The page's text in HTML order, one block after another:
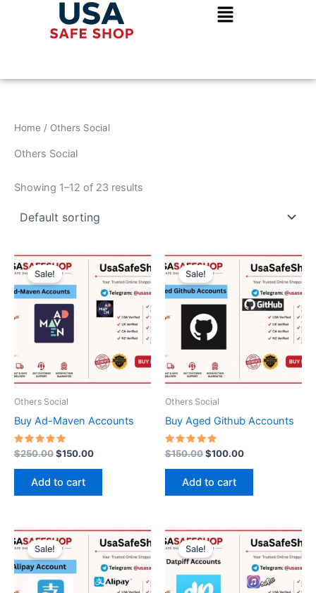
Home / Others Social
Others Social
Showing 1–12 of 23 results
Sale!
Others Social
Buy Ad-Maven Accounts
Rated
5.00
out of 5
$250.00
Original
price
was:
$250.00.
$150.00
Current
price
is:
$150.00.
Add to cart
Sale!
Others Social
Buy Aged Github Accounts
Rated
5.00
out of 5
$150.00
Original
price
was:
$150.00.
$100.00
Current
price
is:
$100.00.
Add to cart
Sale!
Price
range:
$250.00
through
$1,200.00
This
product
has
multiple
Sale!
Original
price
was:
$50.00.
Current
price
$35.00.